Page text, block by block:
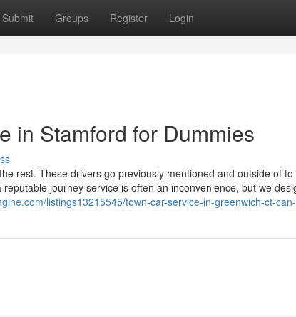
Submit Groups Register Login
in Stamford for Dummies
rest. These drivers go previously mentioned and outside of
journey service is often an inconvenience, but we
listings13215545/town-car-service-in-greenwich-ct-